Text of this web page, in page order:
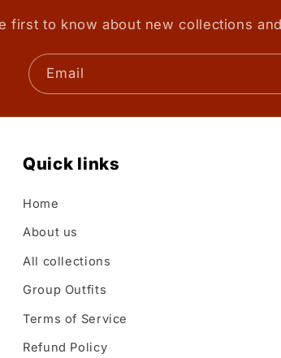
first to know about new collections
Email
Quick links
Home
About us
All collections
Group Outfits
Terms of Service
Refund Policy